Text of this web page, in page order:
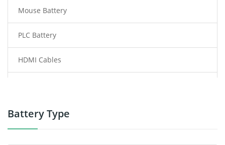
Mouse Battery
PLC Battery
HDMI Cables
Power Tool Battery
Battery Type